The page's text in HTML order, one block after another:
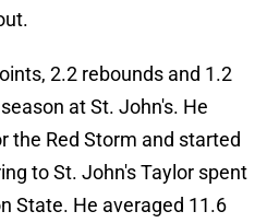
2.2 rebounds and 1.2
at St. John's. He
the Red Storm and started
to St. John's Taylor spent
State. He averaged 11.6